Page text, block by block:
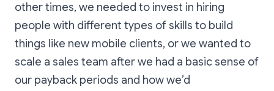
other times, we needed to invest in hiring
people with different types of skills to build
things like new mobile clients, or we wanted to
scale a sales team after we had a basic sense of
our payback periods and how we’d